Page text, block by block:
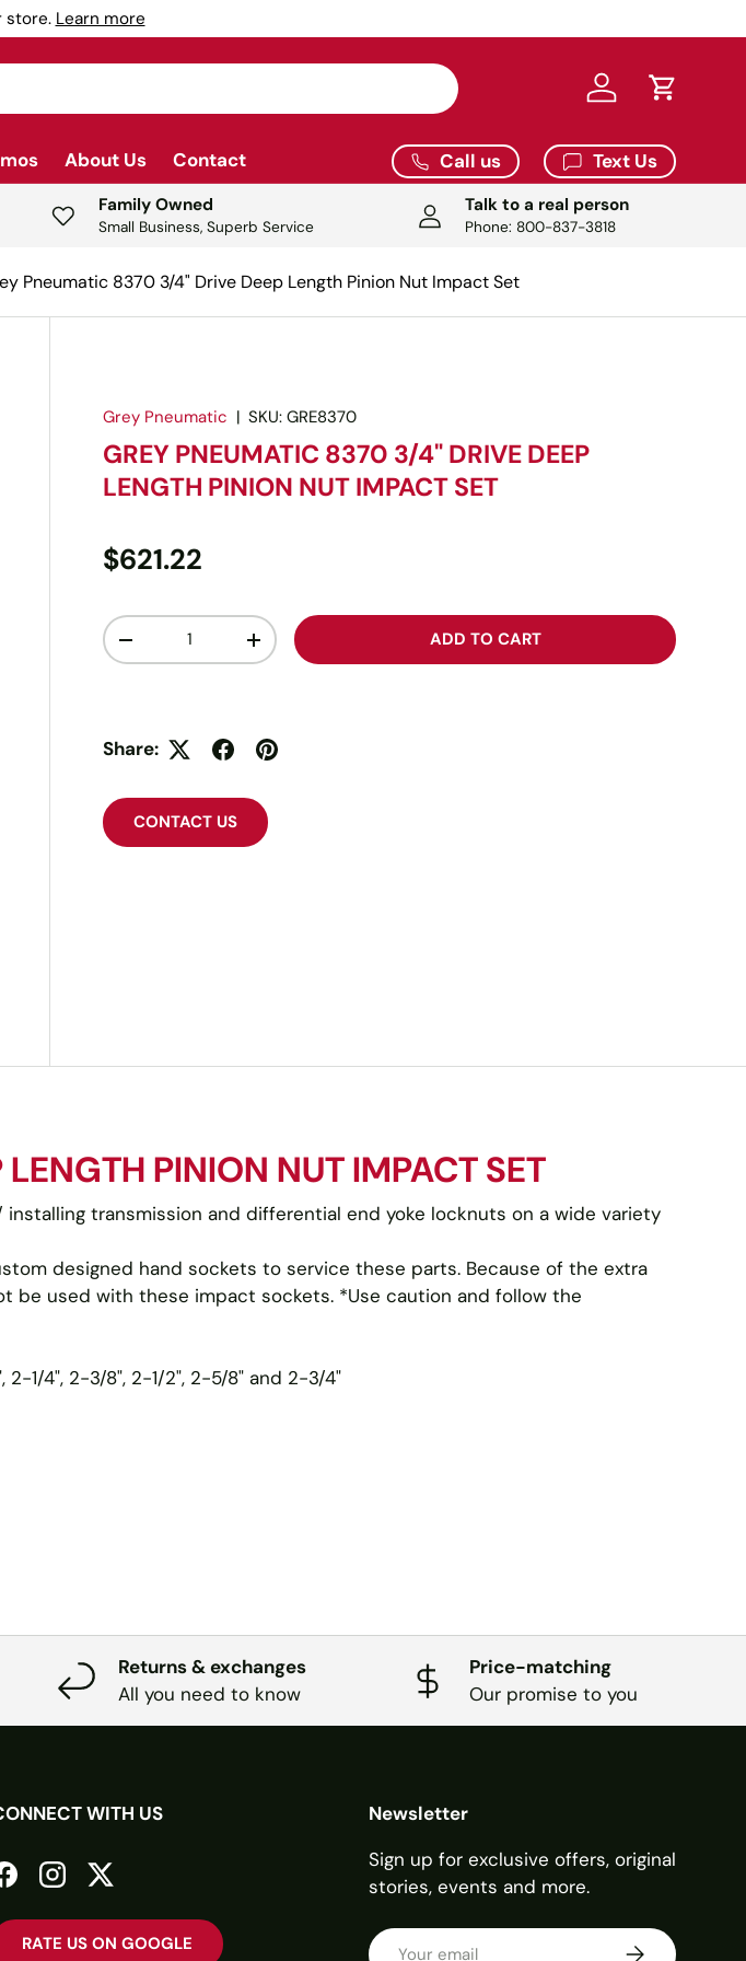
store. Learn more
Log in Cart
About Us Contact Call us Text Us
Family Owned
Small Business, Superb Service
Talk to a real person
Phone: 800-837-3818
Pneumatic 8370 3/4" Drive Deep Length Pinion Nut Impact Set
Grey Pneumatic |SKU: GRE8370
GREY PNEUMATIC 8370 3/4" DRIVE DEEP
LENGTH PINION NUT IMPACT SET
$621.22
Qty
-
+ ADD TO CART
Share:
CONTACT US
PINION NUT IMPACT SET
transmission and differential end yoke locknuts on a wide variety
designed hand sockets to service these parts. Because of the extra
be used with these impact sockets. *Use caution and follow the
1/4", 2-3/8", 2-1/2", 2-5/8" and 2-3/4"
Returns & exchanges
All you need to know
Price-matching
Our promise to you
WITH US
FacebookInstagramTwitter
RATE US ON GOOGLE
Newsletter
Sign up for exclusive offers, original
stories, events and more.
Email SUBSCRIBE